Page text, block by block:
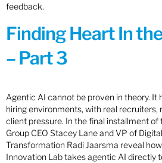
feedback.
Finding Heart In
– Part 3
Agentic AI cannot be proven in theory. It
hiring environments, with real recruiters,
client pressure. In the final installment
Group CEO Stacey Lane and VP of
Transformation Radi Jaarsma reveal
Innovation Lab takes agentic AI directly